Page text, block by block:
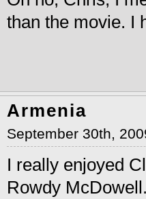
than the movie. I
Armenia
September 30th,
I really enjoyed
Rowdy